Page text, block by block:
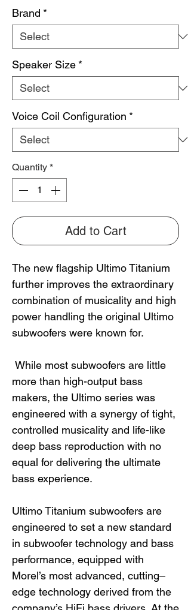
Brand *
Speaker Size *
Voice Coil Configuration *
Quantity *
Add to Cart
The new flagship Ultimo Titanium
further improves the extraordinary
combination of musicality and high
power handling the original Ultimo
subwoofers were known for.
While most subwoofers are little
more than high-output bass
makers, the Ultimo series was
engineered with a synergy of tight,
controlled musicality and life-like
deep bass reproduction with no
equal for delivering the ultimate
bass experience.
Ultimo Titanium subwoofers are
engineered to set a new standard
in subwoofer technology and bass
performance, equipped with
Morel’s most advanced, cutting–
edge technology derived from the